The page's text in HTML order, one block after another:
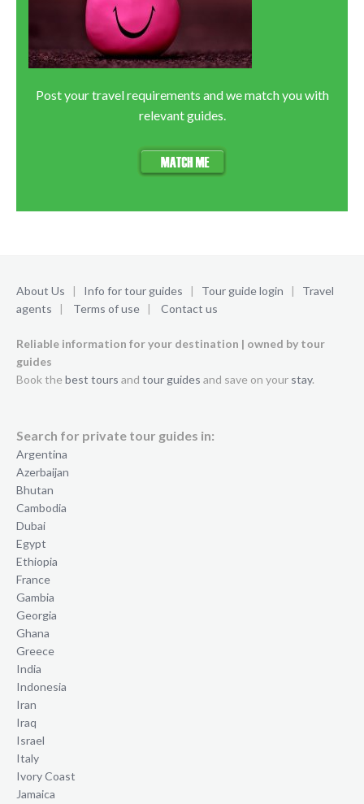
Post your travel requirements and we match you with
relevant guides.
About Us | Info for tour guides | Tour guide login | Travel
agents | Terms of use | Contact us
Reliable information for your destination | owned by tour
guides
Book the best tours and tour guides and save on your stay.
Search for private tour guides in:
Argentina
Azerbaijan
Bhutan
Cambodia
Dubai
Egypt
Ethiopia
France
Gambia
Georgia
Ghana
Greece
India
Indonesia
Iran
Iraq
Israel
Italy
Ivory Coast
Jamaica